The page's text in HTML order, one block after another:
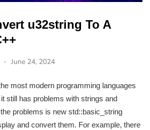
u32string To A
June 24, 2024
most modern programming languages
still has problems with strings and
problems is new std::basic_string
and convert them. For example, there